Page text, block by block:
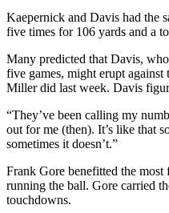
Kaepernick and Davis had the
five times for 106 yards and a
Many predicted that Davis,
five games, might erupt
Miller did last week. Davis
“They’ve been calling my
out for me (then). It’s like that
sometimes it doesn’t.”
Frank Gore benefitted the
running the ball. Gore carried
touchdowns.